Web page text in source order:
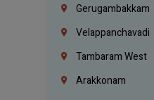
Gerugambakkam
Velappanchavadi
Tambaram West
Arakkonam